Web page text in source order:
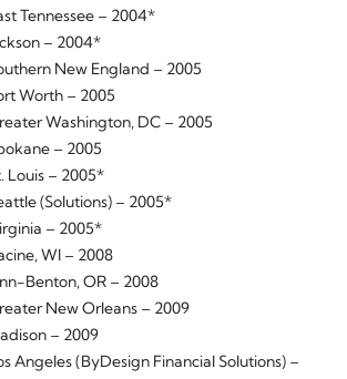
Tennessee – 2004*
– 2004*
New England – 2005
Worth – 2005
Washington, DC – 2005
– 2005
Louis – 2005*
(Solutions) – 2005*
– 2005*
WI – 2008
Benton, OR – 2008
New Orleans – 2009
– 2009
Angeles (ByDesign Financial Solutions) –